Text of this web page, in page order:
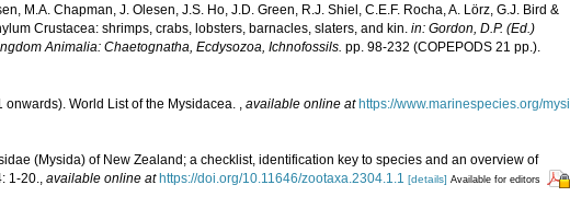
M.A. Chapman, J. Olesen, J.S. Ho, J.D. Green, R.J. Shiel, C.E.F. Rocha, A. Lörz, G.J. Bird &
Crustacea: shrimps, crabs, lobsters, barnacles, slaters, and kin. in: Gordon, D.P. (Ed.)
Animalia: Chaetognatha, Ecdysozoa, Ichnofossils. pp. 98-232 (COPEPODS 21 pp.).
onwards). World List of the Mysidacea. , available online at https://www.marinespecies.org/mysi
(Mysida) of New Zealand; a checklist, identification key to species and an overview of
1-20., available online at https://doi.org/10.11646/zootaxa.2304.1.1 [details] Available for editors